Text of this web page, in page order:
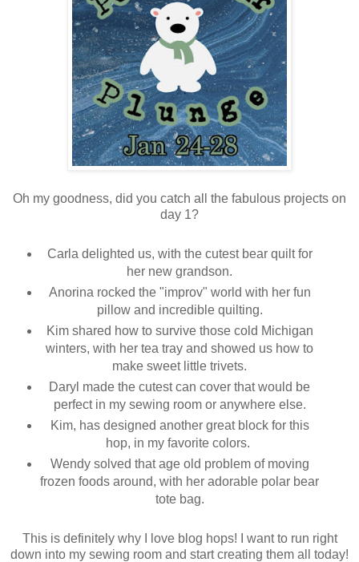
Oh my goodness, did you catch all the fabulous projects on
day 1?
Carla delighted us, with the cutest bear quilt for
her new grandson.
Anorina rocked the "improv" world with her fun
pillow and incredible quilting.
Kim shared how to survive those cold Michigan
winters, with her tea tray and showed us how to
make sweet little trivets.
Daryl made the cutest can cover that would be
perfect in my sewing room or anywhere else.
Kim, has designed another great block for this
hop, in my favorite colors.
Wendy solved that age old problem of moving
frozen foods around, with her adorable polar bear
tote bag.
This is definitely why I love blog hops! I want to run right
down into my sewing room and start creating them all today!